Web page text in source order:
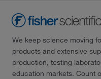
We keep science moving
products and extensive
production, testing
education markets. Count